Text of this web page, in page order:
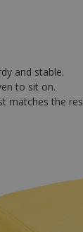
and stable.
to sit on.
matches the